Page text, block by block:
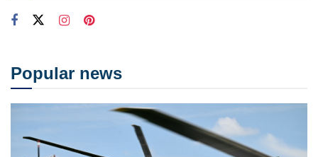
Popular news